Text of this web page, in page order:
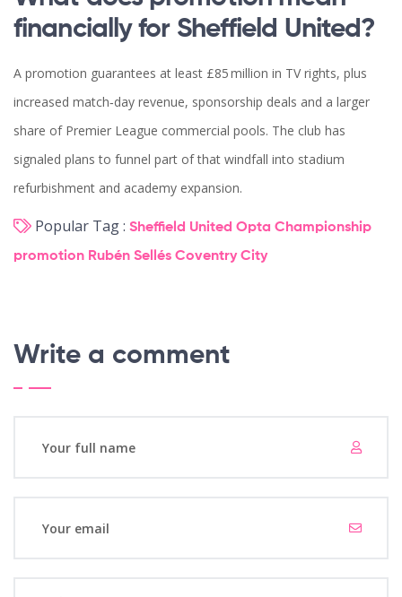
financially for Sheffield United?
A promotion guarantees at least £85 million in TV rights, plus
increased match‑day revenue, sponsorship deals and a larger
share of Premier League commercial pools. The club has
signaled plans to funnel part of that windfall into stadium
refurbishment and academy expansion.
Popular Tag : Sheffield United Opta Championship
promotion Rubén Sellés Coventry City
Write a comment